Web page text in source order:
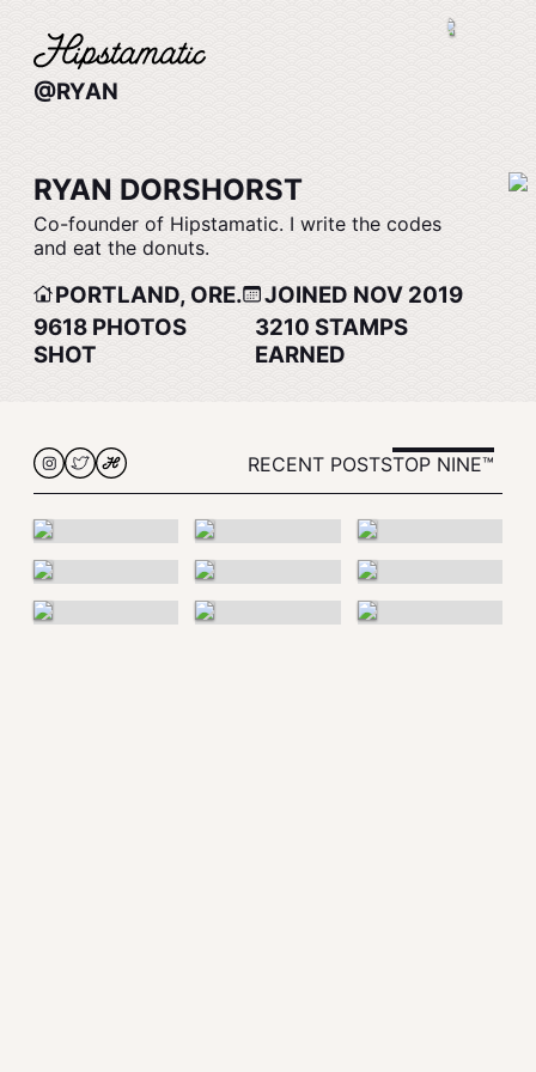
@RYAN
RYAN DORSHORST
Co-founder of Hipstamatic. I write the codes
and eat the donuts.
PORTLAND, ORE.
JOINED NOV 2019
9618 PHOTOS
SHOT
3210 STAMPS
EARNED
RECENT POSTSTOP NINE™